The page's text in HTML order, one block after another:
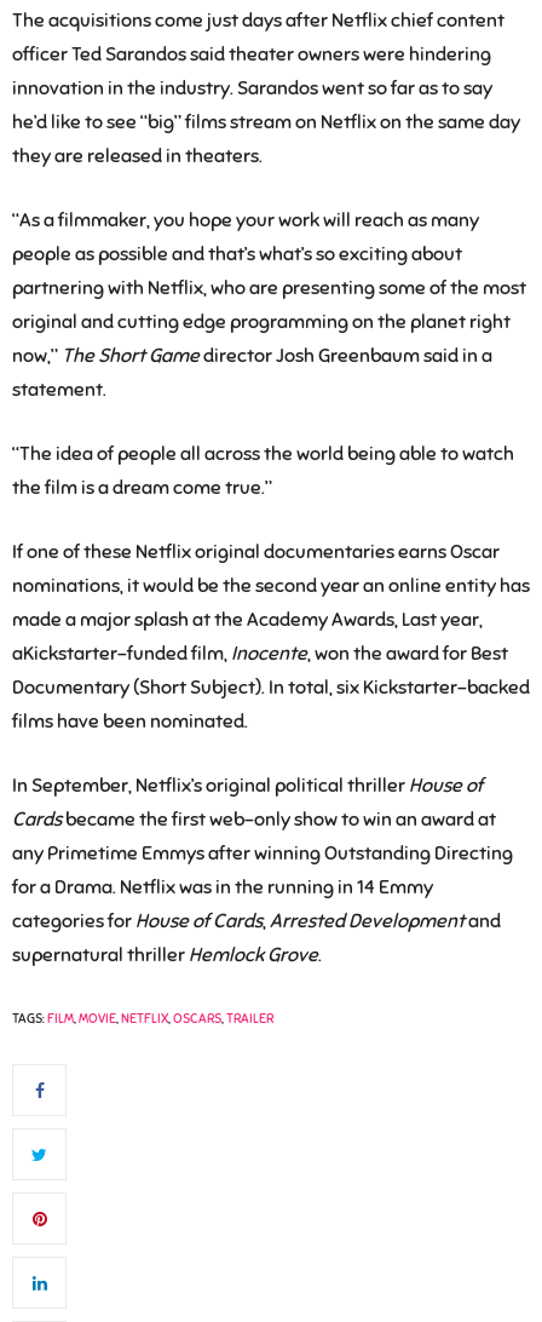
The acquisitions come just days after Netflix chief content
officer Ted Sarandos said theater owners were hindering
innovation in the industry. Sarandos went so far as to say
he’d like to see “big” films stream on Netflix on the same day
they are released in theaters.
“As a filmmaker, you hope your work will reach as many
people as possible and that’s what’s so exciting about
partnering with Netflix, who are presenting some of the most
original and cutting edge programming on the planet right
now,” The Short Gamedirector Josh Greenbaum said in a
statement.
“The idea of people all across the world being able to watch
the film is a dream come true.”
If one of these Netflix original documentaries earns Oscar
nominations, it would be the second year an online entity has
made a major splash at the Academy Awards, Last year,
aKickstarter-funded film, Inocente, won the award for Best
Documentary (Short Subject). In total, six Kickstarter-backed
films have been nominated.
In September, Netflix’s original political thriller House of
Cardsbecame the first web-only show to win an award at
any Primetime Emmys after winning Outstanding Directing
for a Drama. Netflix was in the running in 14 Emmy
categories for House of Cards,Arrested Developmentand
supernatural thriller Hemlock Grove.
TAGS:FILM,MOVIE,NETFLIX,OSCARS,TRAILER